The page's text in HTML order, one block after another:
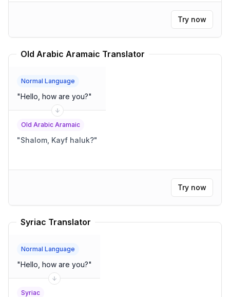
Try now
Old Arabic Aramaic Translator
Normal Language
"Hello, how are you?"
Old Arabic Aramaic
"Shalom, Kayf haluk?"
Try now
Syriac Translator
Normal Language
"Hello, how are you?"
Syriac